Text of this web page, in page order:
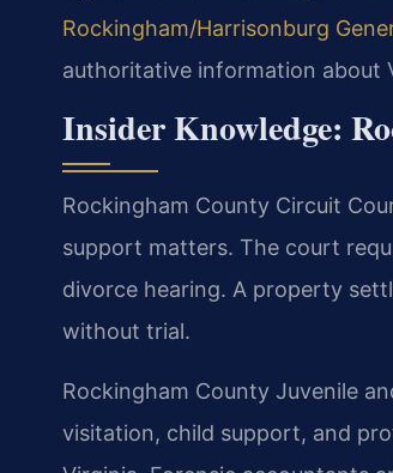
Rockingham/Harrisonburg
authoritative information about
Insider Knowledge:
Rockingham County Circuit
support matters. The court
divorce hearing. A property
without trial.
Rockingham County Juvenile
visitation, child support, and